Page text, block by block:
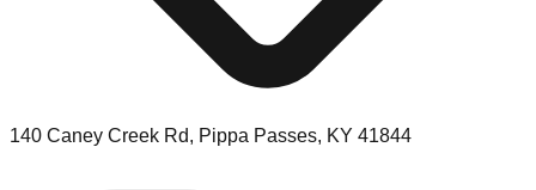
140 Caney Creek Rd, Pippa Passes, KY 41844